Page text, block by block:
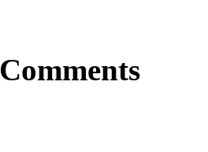
Comments